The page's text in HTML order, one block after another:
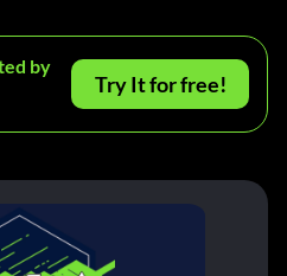
by
Try It for free!